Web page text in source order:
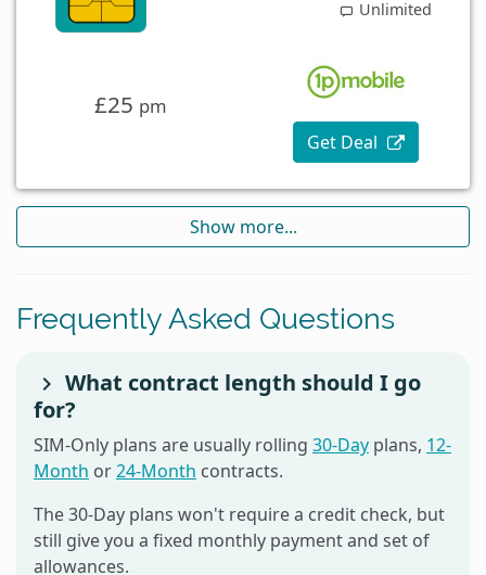
Unlimited
£25 pm
Get Deal
Show more...
Frequently Asked Questions
What contract length should I go
for?
SIM-Only plans are usually rolling 30-Day plans, 12-
Month or24-Month contracts.
The 30-Day plans won't require a credit check, but
still give you a fixed monthly payment and set of
allowances.